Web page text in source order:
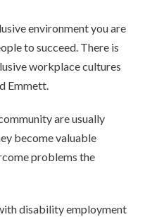
environment you are
to succeed. There is
workplace cultures
Emmett.
are usually
become valuable
problems the
disability employment